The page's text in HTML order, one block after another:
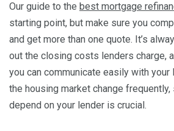
Our guide to the best mortgage
starting point, but make sure you
and get more than one quote. It’s
out the closing costs lenders charge,
you can communicate easily with your
the housing market change
depend on your lender is crucial.